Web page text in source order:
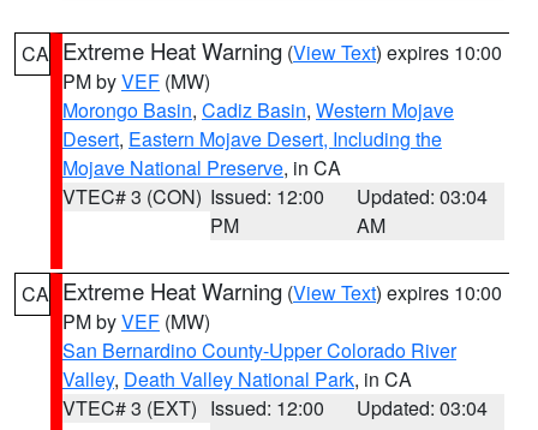
CA Extreme Heat Warning (View Text) expires 10:00
PM byVEF (MW)
Morongo Basin, Cadiz Basin, Western Mojave
Desert, Eastern Mojave Desert, Including the
Mojave National Preserve, in CA
VTEC# 3 (CON) Issued: 12:00
PM
Updated: 03:04
AM
CA Extreme Heat Warning (View Text) expires 10:00
PM byVEF (MW)
San Bernardino County-Upper Colorado River
Valley, Death Valley National Park, in CA
VTEC# 3 (EXT) Issued: 12:00
Updated: 03:04